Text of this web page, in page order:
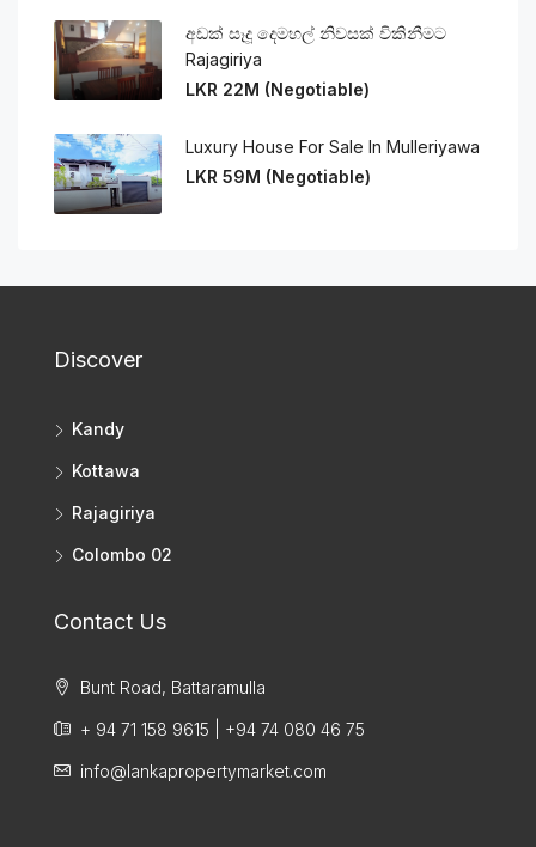
අඩක් සෑදූ දෙමහල් නිවසක් විකිනීමට
Rajagiriya
LKR 22M (Negotiable)
Luxury House For Sale In Mulleriyawa
LKR 59M (Negotiable)
Discover
Kandy
Kottawa
Rajagiriya
Colombo 02
Contact Us
Bunt Road, Battaramulla
+ 94 71 158 9615 | +94 74 080 46 75
info@lankapropertymarket.com